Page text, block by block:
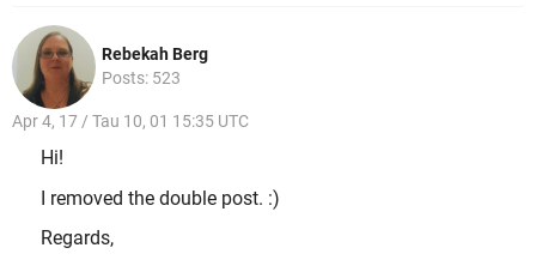
Rebekah Berg
Posts: 523
Apr 4, 17 / Tau 10, 01 15:35 UTC
Hi!
I removed the double post. :)
Regards,